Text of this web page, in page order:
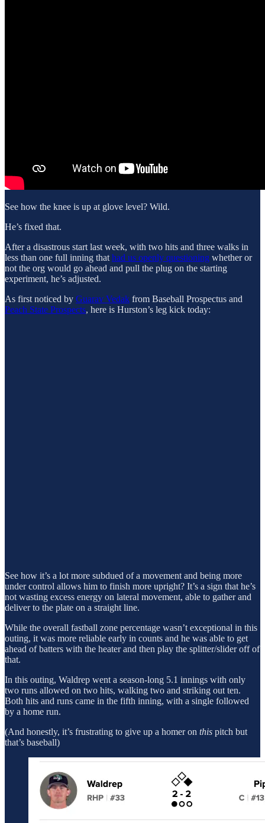
See how the knee is up at glove level? Wild.
He’s fixed that.
After a disastrous start last week, with two hits and three walks in
less than one full inning that had us openly questioning whether or
not the org would go ahead and pull the plug on the starting
experiment, he’s adjusted.
As first noticed by Guarav Vedak from Baseball Prospectus and
Peach State Prospects, here is Hurston’s leg kick today:
See how it’s a lot more subdued of a movement and being more
under control allows him to finish more upright? It’s a sign that he’s
not wasting excess energy on lateral movement, able to gather and
deliver to the plate on a straight line.
While the overall fastball zone percentage wasn’t exceptional in this
outing, it was more reliable early in counts and he was able to get
ahead of batters with the heater and then play the splitter/slider off of
that.
In this outing, Waldrep went a season-long 5.1 innings with only
two runs allowed on two hits, walking two and striking out ten.
Both hits and runs came in the fifth inning, with a single followed
by a home run.
(And honestly, it’s frustrating to give up a homer on this pitch but
that’s baseball)